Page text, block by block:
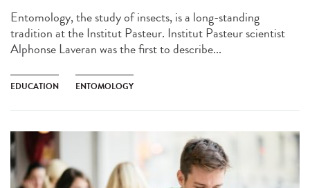
Entomology, the study of insects, is a long-standing
tradition at the Institut Pasteur. Institut Pasteur scientist
Alphonse Laveran was the first to describe...
EDUCATION ENTOMOLOGY